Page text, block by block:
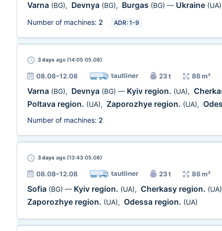
Varna (BG), Devnya (BG), Burgas (BG) — Ukraine (UA)
Number of machines: 2 ADR: 1-9
3 days ago (14:05 05.08)
08.08–12.08 tautliner 23 t 86 m³
Varna (BG), Devnya (BG) — Kyiv region. (UA),
Poltava region. (UA), Zaporozhye region. (UA),
Number of machines: 2
3 days ago (13:43 05.08)
08.08–12.08 tautliner 23 t 86 m³
Sofia (BG) — Kyiv region. (UA), Cherkasy region. (UA)
Zaporozhye region. (UA), Odessa region. (UA)